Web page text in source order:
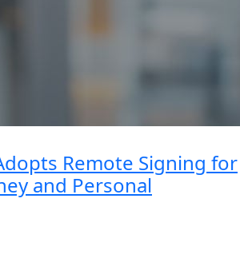
Remote Signing for
and Personal